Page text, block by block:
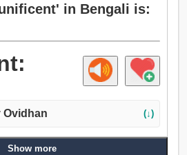
in Bengali is:
Ovidhan (↓)
Show more